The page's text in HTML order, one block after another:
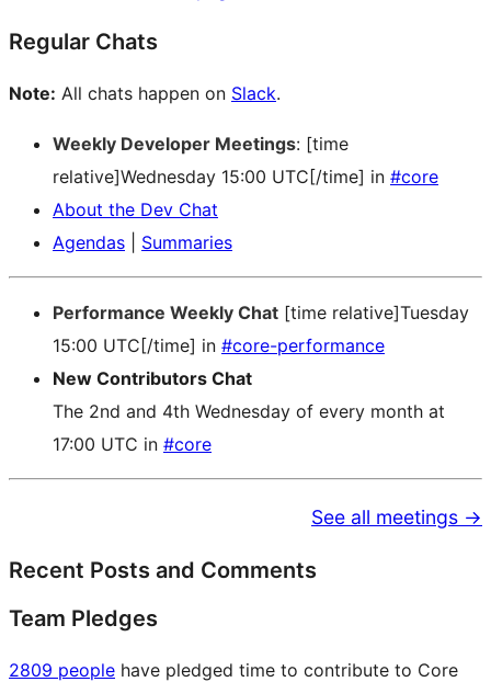
Regular Chats
Note: All chats happen on Slack.
Weekly Developer Meetings: [time
relative]Wednesday 15:00 UTC[/time] in #core
About the Dev Chat
Agendas
Summaries
Performance Weekly Chat [time relative]Tuesday
15:00 UTC[/time] in #core-performance
New Contributors Chat
The 2nd and 4th Wednesday of every month at
17:00 UTC in #core
See all meetings →
Recent Posts and Comments
Team Pledges
2809 people have pledged time to contribute to Core